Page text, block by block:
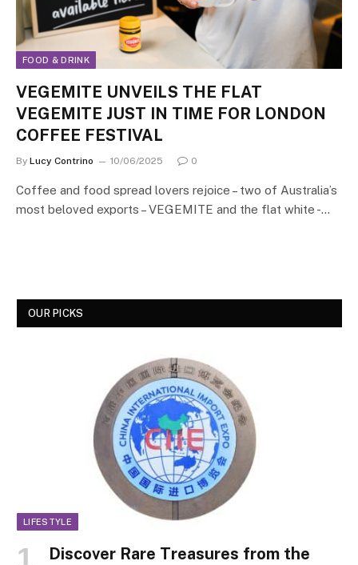
FOOD & DRINK
VEGEMITE UNVEILS THE FLAT
VEGEMITE JUST IN TIME FOR LONDON
COFFEE FESTIVAL
By Lucy Contrino 10/06/2025 0
Coffee and food spread lovers rejoice – two of Australia’s
most beloved exports – VEGEMITE and the flat white -…
OUR PICKS
LIFESTYLE
Discover Rare Treasures from the